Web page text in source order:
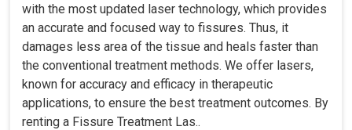
with the most updated laser technology, which provides
an accurate and focused way to fissures. Thus, it
damages less area of the tissue and heals faster than
the conventional treatment methods. We offer lasers,
known for accuracy and efficacy in therapeutic
applications, to ensure the best treatment outcomes. By
renting a Fissure Treatment Las..